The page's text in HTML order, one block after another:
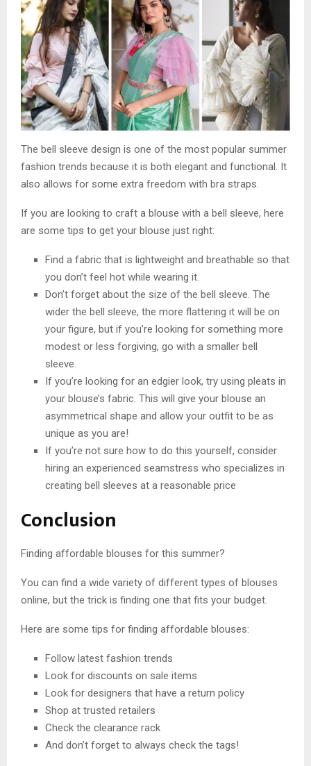
The bell sleeve design is one of the most popular summer
fashion trends because it is both elegant and functional. It
also allows for some extra freedom with bra straps.
If you are looking to craft a blouse with a bell sleeve, here
are some tips to get your blouse just right:
Find a fabric that is lightweight and breathable so that
you don’t feel hot while wearing it.
Don’t forget about the size of the bell sleeve. The
wider the bell sleeve, the more flattering it will be on
your figure, but if you’re looking for something more
modest or less forgiving, go with a smaller bell
sleeve.
If you’re looking for an edgier look, try using pleats in
your blouse’s fabric. This will give your blouse an
asymmetrical shape and allow your outfit to be as
unique as you are!
If you’re not sure how to do this yourself, consider
hiring an experienced seamstress who specializes in
creating bell sleeves at a reasonable price
Conclusion
Finding affordable blouses for this summer?
You can find a wide variety of different types of blouses
online, but the trick is finding one that fits your budget.
Here are some tips for finding affordable blouses:
Follow latest fashion trends
Look for discounts on sale items
Look for designers that have a return policy
Shop at trusted retailers
Check the clearance rack
And don’t forget to always check the tags!